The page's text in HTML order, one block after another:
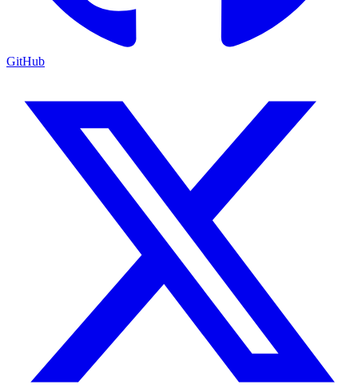
GitHub